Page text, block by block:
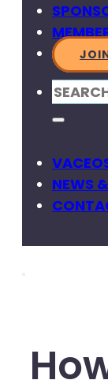
SEARCH
NEWS